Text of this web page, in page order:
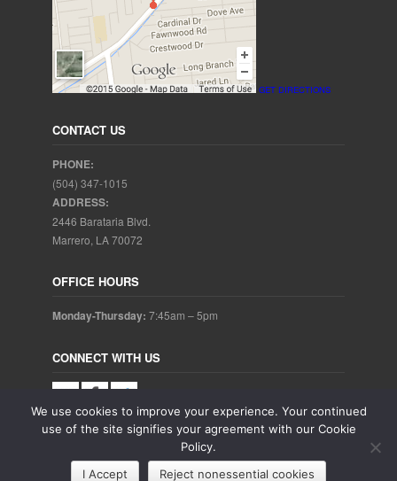
GET DIRECTIONS
CONTACT US
PHONE:
(504) 347-1015
ADDRESS:
2446 Barataria Blvd.
Marrero, LA 70072
OFFICE HOURS
Monday-Thursday: 7:45am – 5pm
CONNECT WITH US
Copyright © 2025. Aubrey Baudean DDS. All rights reserved.
We use cookies to improve your experience. Your continued
use of the site signifies your agreement with our Cookie
Policy.
I Accept
Reject nonessential cookies